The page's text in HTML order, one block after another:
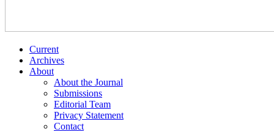
Current
Archives
About
About the Journal
Submissions
Editorial Team
Privacy Statement
Contact